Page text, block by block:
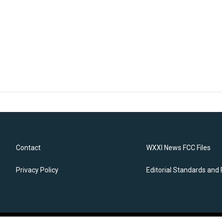
Contact
Privacy Policy
WXXI News FCC Files
Editorial Standards and